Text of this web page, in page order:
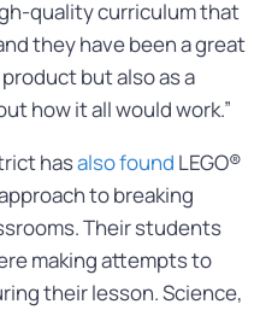
quality curriculum that
they have been a great
but also as a
how it all would work.”
hasalso found LEGO®
to breaking
Their students
making attempts to
their lesson. Science,